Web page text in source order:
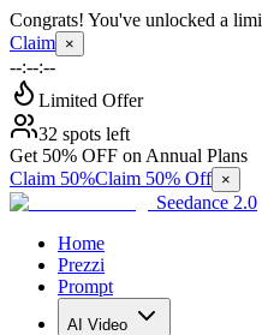
Congrats! You've unlocked a
Claim ×
--:--:--
Limited Offer
32 spots left
Get 50% OFF on Annual Plans
Claim 50%Claim 50% Off ×
Seedance 2.0
Home
Prezzi
Prompt
AI Video